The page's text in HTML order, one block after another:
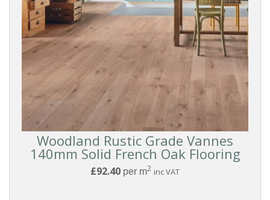
Woodland Rustic Grade Vannes
140mm Solid French Oak Flooring
£92.40 per m2 inc VAT
Panaget
Woodland
WOOD
SPECIES
SURFACE
TEXTURE